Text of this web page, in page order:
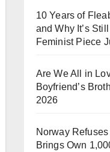
10 Years of
and Why It’s
Feminist Piece
Are We All in
Boyfriend’s
2026
Norway
Brings Own